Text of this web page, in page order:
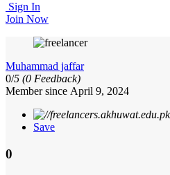
Sign In
Join Now
Muhammad jaffar
0/5 (0 Feedback)
Member since April 9, 2024
Save
0